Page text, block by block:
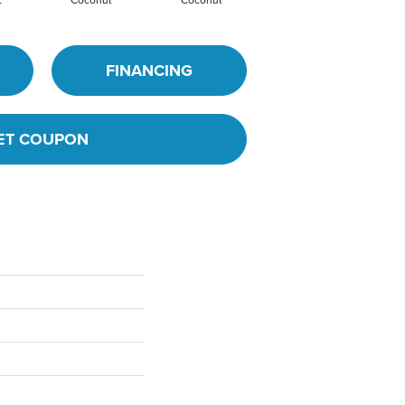
FINANCING
COUPON